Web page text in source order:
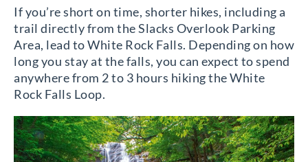
If you’re short on time, shorter hikes, including a
trail directly from the Slacks Overlook Parking
Area, lead to White Rock Falls. Depending on how
long you stay at the falls, you can expect to spend
anywhere from 2 to 3 hours hiking the White
Rock Falls Loop.